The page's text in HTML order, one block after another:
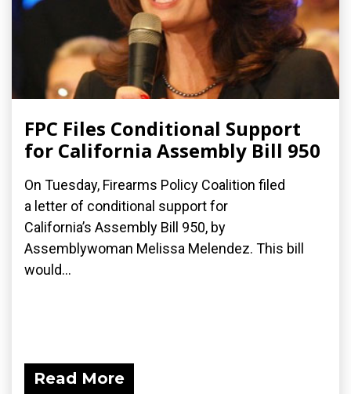
FPC Files Conditional Support
for California Assembly Bill 950
On Tuesday, Firearms Policy Coalition filed
a letter of conditional support for
California’s Assembly Bill 950, by
Assemblywoman Melissa Melendez. This bill
would...
Read More